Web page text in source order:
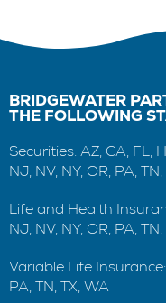
BRIDGEWATER
THE FOLLOWING
Securities: AZ, CA, FL,
NJ, NV, NY, OR, PA,
Life and Health
NJ, NV, NY, OR, PA,
Variable Life Insurance:
PA, TN, TX, WA